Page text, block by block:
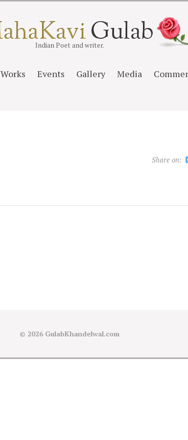
Indian Poet and writer.
Works Events Gallery Media
Share on:
© 2026 GulabKhandelwal.com